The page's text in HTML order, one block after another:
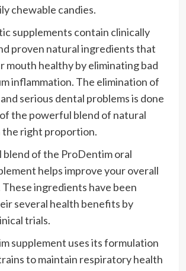
chewable candies.
supplements contain clinically
proven natural ingredients that
mouth healthy by eliminating bad
inflammation. The elimination of
serious dental problems is done
the powerful blend of natural
the right proportion.
of the ProDentim oral
helps improve your overall
ingredients have been
several health benefits by
trials.
supplement uses its formulation
to maintain respiratory health